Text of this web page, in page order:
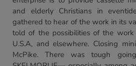
and elderly Christians in
gathered to hear of the work in its
told of the possibilities of the
U.S.A, and elsewhere. Closing
McPike. There was tough